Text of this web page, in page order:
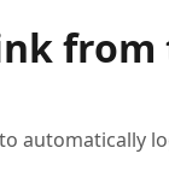
automatically